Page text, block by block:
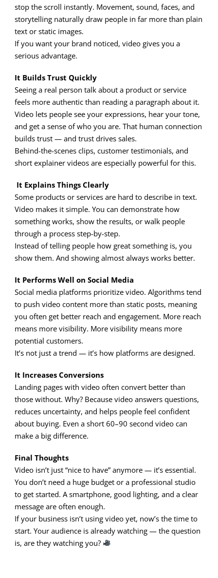
stop the scroll instantly. Movement, sound, faces, and
storytelling naturally draw people in far more than plain
text or static images.
If you want your brand noticed, video gives you a
serious advantage.
It Builds Trust Quickly
Seeing a real person talk about a product or service
feels more authentic than reading a paragraph about it.
Video lets people see your expressions, hear your tone,
and get a sense of who you are. That human connection
builds trust — and trust drives sales.
Behind-the-scenes clips, customer testimonials, and
short explainer videos are especially powerful for this.
It Explains Things Clearly
Some products or services are hard to describe in text.
Video makes it simple. You can demonstrate how
something works, show the results, or walk people
through a process step-by-step.
Instead of telling people how great something is, you
show them. And showing almost always works better.
It Performs Well on Social Media
Social media platforms prioritize video. Algorithms tend
to push video content more than static posts, meaning
you often get better reach and engagement. More reach
means more visibility. More visibility means more
potential customers.
It’s not just a trend — it’s how platforms are designed.
It Increases Conversions
Landing pages with video often convert better than
those without. Why? Because video answers questions,
reduces uncertainty, and helps people feel confident
about buying. Even a short 60–90 second video can
make a big difference.
Final Thoughts
Video isn’t just “nice to have” anymore — it’s essential.
You don’t need a huge budget or a professional studio
to get started. A smartphone, good lighting, and a clear
message are often enough.
If your business isn’t using video yet, now’s the time to
start. Your audience is already watching — the question
is, are they watching you?